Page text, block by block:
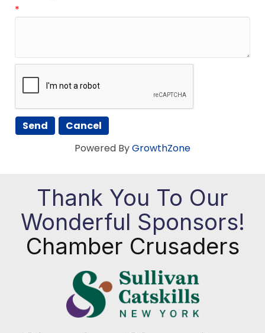
*
Powered ByGrowthZone
Thank You To Our
Wonderful Sponsors!
Chamber Crusaders